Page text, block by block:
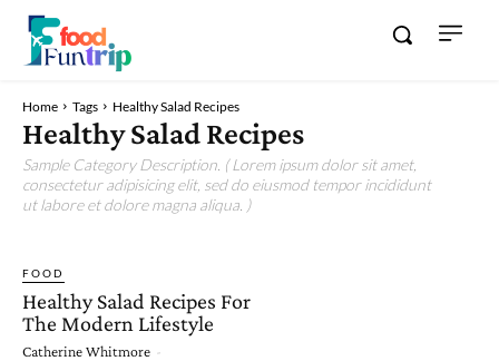
Home Tags Healthy Salad Recipes
Healthy Salad Recipes
Sample Category Description. ( Lorem ipsum dolor sit amet,
consectetur adipisicing elit, sed do eiusmod tempor incididunt
ut labore et dolore magna aliqua. )
FOOD
Healthy Salad Recipes For
The Modern Lifestyle
Catherine Whitmore -